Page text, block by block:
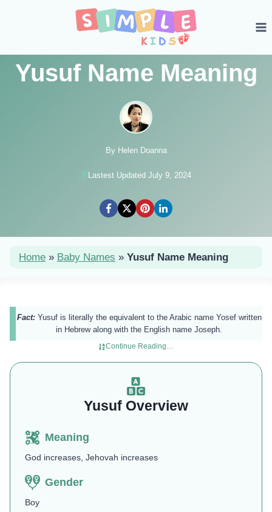
Yusuf Name Meaning
By Helen Doanna
Lastest Updated July 9, 2024
Home » Baby Names » Yusuf Name Meaning
Fact: Yusuf is literally the equivalent to the Arabic name Yosef written
in Hebrew along with the English name Joseph.
Continue Reading…
Yusuf Overview
Meaning
God increases, Jehovah increases
Gender
Boy